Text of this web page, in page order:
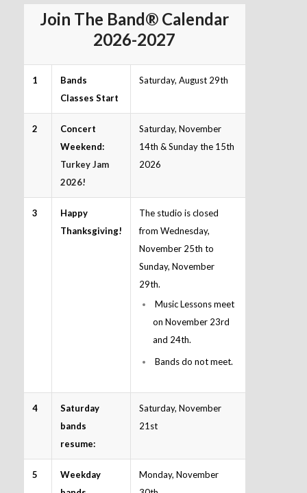
Join The Band® Calendar
2026-2027
1
Bands
Classes Start
Saturday, August 29th
2
Concert
Weekend:
Turkey Jam
2026!
Saturday, November
14th & Sunday the 15th
2026
3
Happy
Thanksgiving!
The studio is closed
from Wednesday,
November 25th to
Sunday, November
29th.
Music Lessons meet
on November 23rd
and 24th.
Bands do not meet.
4
Saturday
bands
resume:
Saturday, November
21st
5
Weekday
Monday, November